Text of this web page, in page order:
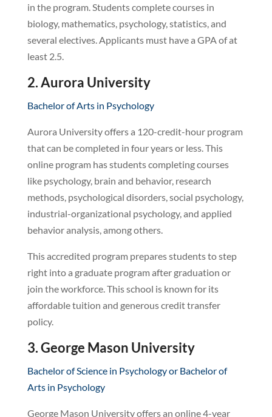
in the program. Students complete courses in
biology, mathematics, psychology, statistics, and
several electives. Applicants must have a GPA of at
least 2.5.
2. Aurora University
Bachelor of Arts in Psychology
Aurora University offers a 120-credit-hour program
that can be completed in four years or less. This
online program has students completing courses
like psychology, brain and behavior, research
methods, psychological disorders, social psychology,
industrial-organizational psychology, and applied
behavior analysis, among others.
This accredited program prepares students to step
right into a graduate program after graduation or
join the workforce. This school is known for its
affordable tuition and generous credit transfer
policy.
3. George Mason University
Bachelor of Science in Psychology or Bachelor of
Arts in Psychology
George Mason University offers an online 4-year